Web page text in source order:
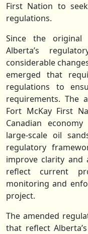
First Nation to
regulations.
Since the original
Alberta’s
considerable
emerged that
regulations to
requirements. The
Fort McKay First
Canadian
large-scale oil
regulatory
improve clarity and
reflect current
monitoring and
project.
The amended
that reflect